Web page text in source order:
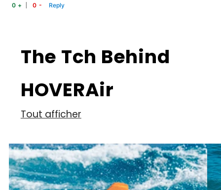
+ -
The Tch Behind
HOVERAir
Tout afficher